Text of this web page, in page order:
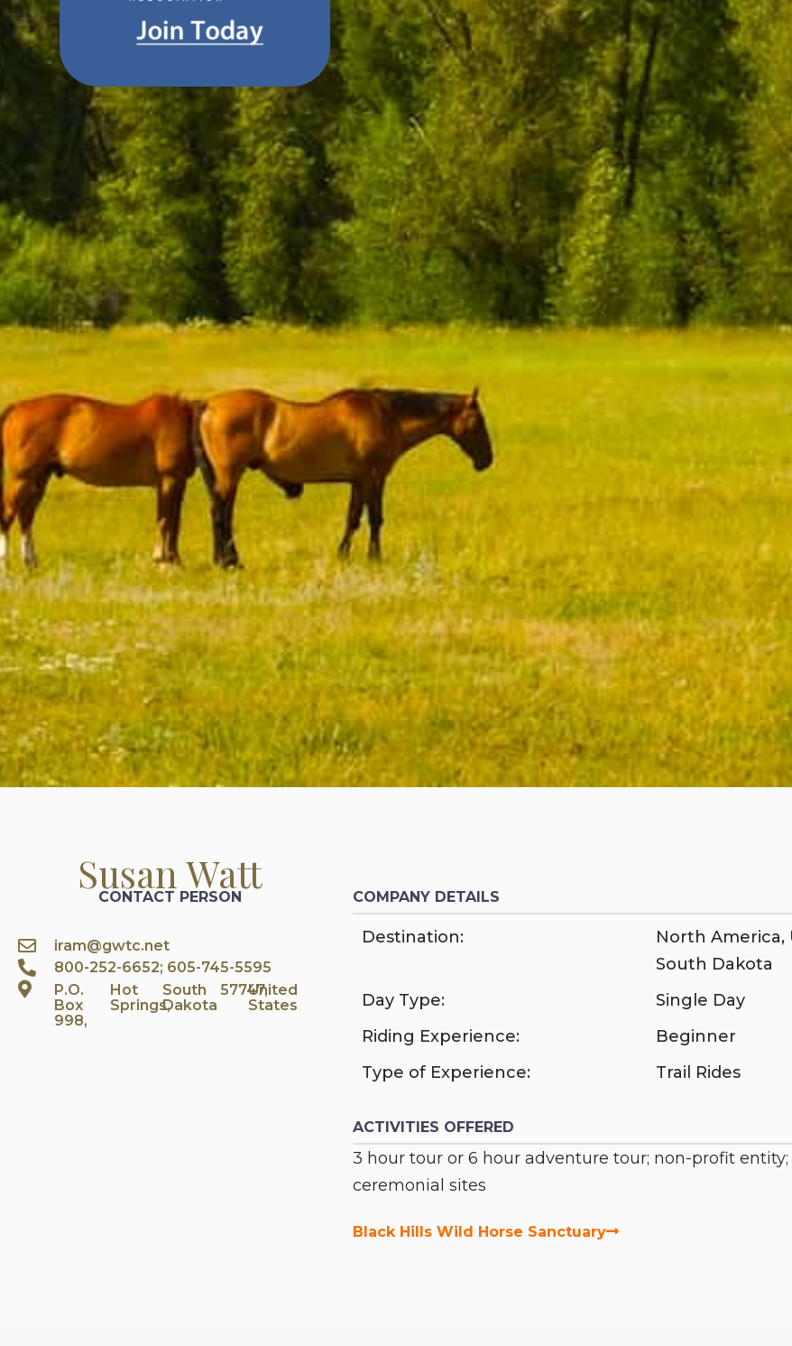
Susan Watt
CONTACT PERSON
iram@gwtc.net
800-252-6652; 605-745-5595
P.O.
Box
998,
Hot
Springs,
South
Dakota
57747,United
States
COMPANY DETAILS
Destination: North America,
South Dakota
Day Type:
Single Day
Riding Experience:
Beginner
Type of Experience:
Trail Rides
ACTIVITIES OFFERED
3 hour tour or 6 hour adventure tour; non-profit
ceremonial sites
Black Hills Wild Horse Sanctuary